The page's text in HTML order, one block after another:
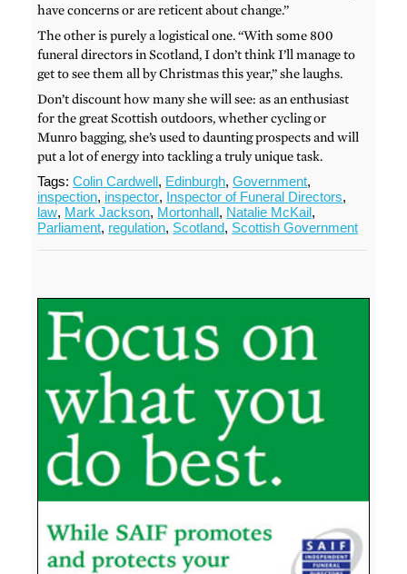
have concerns or are reticent about change.”
The other is purely a logistical one. “With some 800
funeral directors in Scotland, I don’t think I’ll manage to
get to see them all by Christmas this year,” she laughs.
Don’t discount how many she will see: as an enthusiast
for the great Scottish outdoors, whether cycling or
Munro bagging, she’s used to daunting prospects and will
put a lot of energy into tackling a truly unique task.
Tags:Colin Cardwell, Edinburgh,Government,
inspection, inspector, Inspector of Funeral Directors,
law, Mark Jackson, Mortonhall, Natalie McKail,
Parliament, regulation, Scotland, Scottish Government